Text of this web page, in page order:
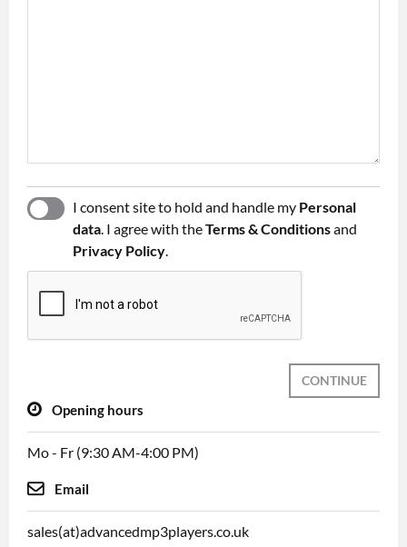
I consent site to hold and handle my Personal
data. I agree with theTerms & Conditionsand
Privacy Policy.
CONTINUE
Opening hours
Mo - Fr (9:30 AM-4:00 PM)
Email
sales(at)advancedmp3players.co.uk